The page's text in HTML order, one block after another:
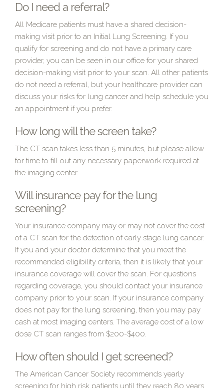
Do I need a referral?
All Medicare patients must have a shared decision-
making visit prior to an Initial Lung Screening. If you
qualify for screening and do not have a primary care
provider, you can be seen in our office for your shared
decision-making visit prior to your scan. All other patients
do not need a referral, but your healthcare provider can
discuss your risks for lung cancer and help schedule you
an appointment if you prefer.
How long will the screen take?
The CT scan takes less than 5 minutes, but please allow
for time to fill out any necessary paperwork required at
the imaging center.
Will insurance pay for the lung
screening?
Your insurance company may or may not cover the cost
of a CT scan for the detection of early stage lung cancer.
If you and your doctor determine that you meet the
recommended eligibility criteria, then it is likely that your
insurance coverage will cover the scan. For questions
regarding coverage, you should contact your insurance
company prior to your scan. If your insurance company
does not pay for the lung screening, then you may pay
cash at most imaging centers. The average cost of a low
dose CT scan ranges from $200-$400.
How often should I get screened?
The American Cancer Society recommends yearly
screening for high risk patients until they reach 80 years